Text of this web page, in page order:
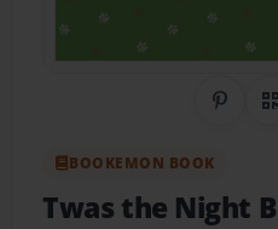
BOOKEMON BOOK
Twas the Night